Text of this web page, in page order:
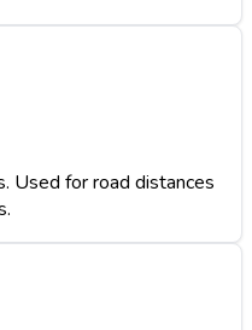
Used for road distances